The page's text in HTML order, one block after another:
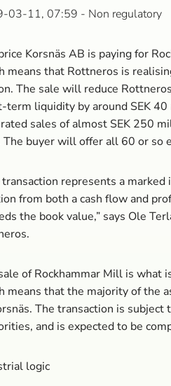
03-11, 07:59 - Non regulatory
Korsnäs AB is paying for
means that Rottneros is
The sale will reduce
term liquidity by around SEK
sales of almost SEK 250
The buyer will offer all 60 or so
transaction represents a
from both a cash flow and
the book value,” says Ole
of Rockhammar Mill is what
means that the majority of the
The transaction is
and is expected to be
logic